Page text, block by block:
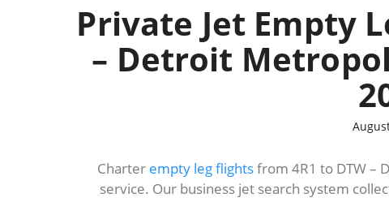
Private Jet Empty
– Detroit
Charter empty leg flightsfrom 4R1 to DTW –
service. Our business jet search system